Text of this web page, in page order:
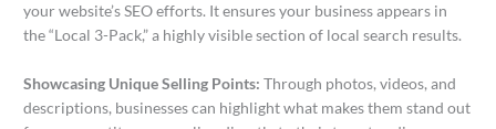
your website’s SEO efforts. It ensures your business appears in
the “Local 3-Pack,” a highly visible section of local search results.
Showcasing Unique Selling Points:Through photos, videos, and
descriptions, businesses can highlight what makes them stand out